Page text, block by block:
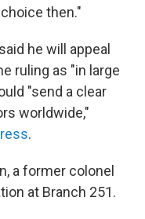
then."
he will appeal
ruling as "in large
"send a clear
worldwide,"
.
a former colonel
at Branch 251.